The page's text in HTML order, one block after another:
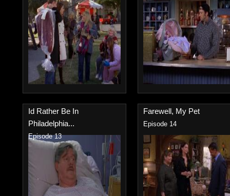
Id Rather Be In
Philadelphia...
Episode 13
Farewell, My Pet
Episode 14